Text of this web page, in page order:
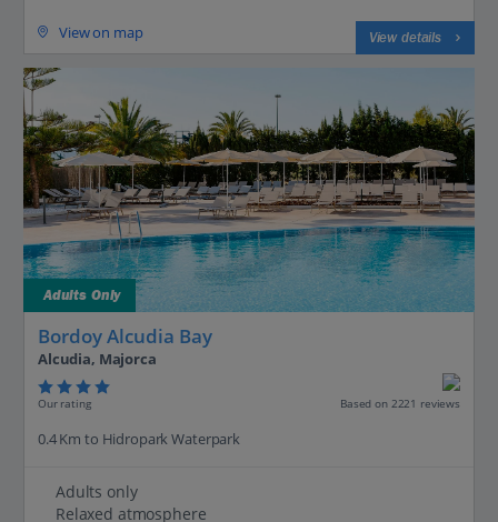
View on map View details
Adults Only
Bordoy Alcudia Bay
Alcudia, Majorca
Our rating Based on 2221 reviews
0.4 Km to Hidropark Waterpark
Adults only
Relaxed atmosphere